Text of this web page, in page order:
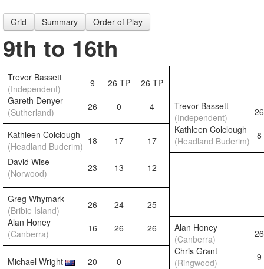
Grid Summary Order of Play
9th to 16th
Trevor Bassett
(Independent)
9 26 TP
26 TP
Gareth Denyer
(Sutherland)
26 0 4
Trevor Bassett
(Independent)
26
Kathleen Colclough
(Headland Buderim) 18 17 17
Kathleen Colclough
(Headland Buderim)
8
David Wise
(Norwood)
23 13 12
Greg Whymark
(Bribie Island)
26 24
25
Alan Honey
(Canberra)
16 26 26
Alan Honey
(Canberra)
26
Michael Wright 20 0
Chris Grant
(Ringwood)
9